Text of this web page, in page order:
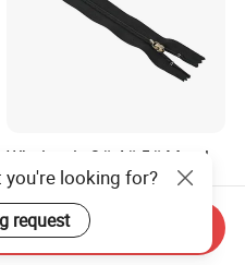
Wholesale 3# 4# 5# Metal
Stainless Steel Non-
Magnetic Ss Zipper Auto-
Lock Slider Close-End for
Jeans
US$0.03-0.05
you're looking for?
request
Inquiry